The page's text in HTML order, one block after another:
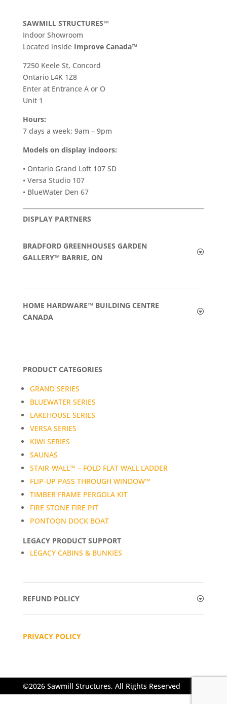
SAWMILL STRUCTURES™
Indoor Showroom
​Located inside Improve Canada™
7250 Keele St, Concord
Ontario L4K 1Z8
Enter at Entrance A or O
Unit 1
Hours:
7 days a week: 9am – 9pm
Models on display indoors:
• Ontario Grand Loft 107 SD
• Versa Studio 107
• BlueWater Den 67
DISPLAY PARTNERS
BRADFORD GREENHOUSES GARDEN
GALLERY™ BARRIE, ON
HOME HARDWARE™ BUILDING CENTRE
CANADA
PRODUCT CATEGORIES
GRAND SERIES
BLUEWATER SERIES
LAKEHOUSE SERIES
VERSA SERIES
KIWI SERIES
SAUNAS
STAIR-WALL™ – FOLD FLAT WALL LADDER
FLIP-UP PASS THROUGH WINDOW™
TIMBER FRAME PERGOLA KIT
FIRE STONE FIRE PIT
PONTOON DOCK BOAT
LEGACY PRODUCT SUPPORT
LEGACY CABINS & BUNKIES
REFUND POLICY
PRIVACY POLICY
©2026 Sawmill Structures, All Rights Reserved